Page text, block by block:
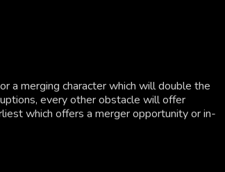
a merging character which will double the
every other obstacle will offer
which offers a merger opportunity or in-